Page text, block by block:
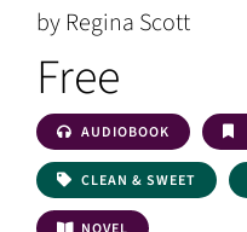
by Regina Scott
Free
AUDIOBOOK
CLEAN & SWEET